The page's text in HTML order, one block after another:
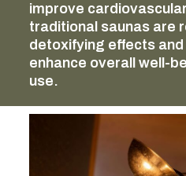
improve
traditional saunas are
detoxifying effects
enhance overall well-
use.